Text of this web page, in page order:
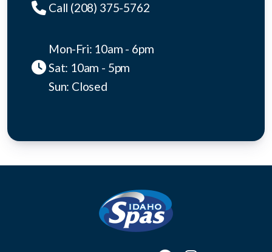
Call (208) 375-5762
Mon-Fri: 10am - 6pm
Sat: 10am - 5pm
Sun: Closed